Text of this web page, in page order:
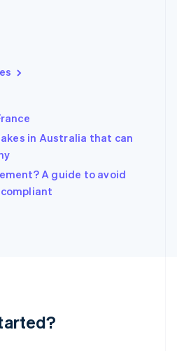
in Australia that can
A guide to avoid